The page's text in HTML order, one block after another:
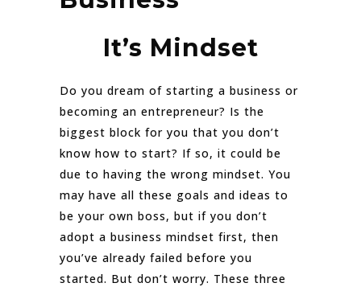
It’s Mindset
Do you dream of starting a business or
becoming an entrepreneur? Is the
biggest block for you that you don’t
know how to start? If so, it could be
due to having the wrong mindset. You
may have all these goals and ideas to
be your own boss, but if you don’t
adopt a business mindset first, then
you’ve already failed before you
started. But don’t worry. These three